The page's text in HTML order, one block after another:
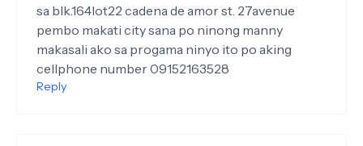
sa blk.164lot22 cadena de amor st. 27avenue
pembo makati city sana po ninong manny
makasali ako sa progama ninyo ito po aking
cellphone number 09152163528
Reply